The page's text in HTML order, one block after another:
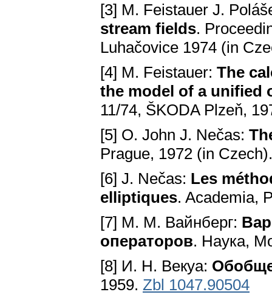
[3] M. Feistauer J.
stream fields.
Luhačovice 1974 (in
[4] M. Feistauer: The
the model of a unified
11/74, ŠKODA Plzeň,
[5] O. John J. Nečas:
Prague, 1972 (in Czech).
[6] J. Nečas: Les
elliptiques. Academia,
[7] M. M. Вайнберг:
операторов. Наука,
[8] И. H. Векуа:
1959. Zbl 1047.90504